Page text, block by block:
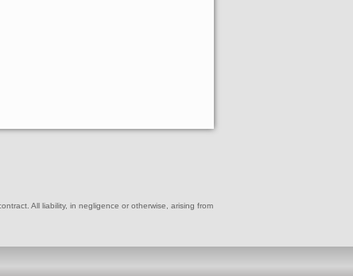
All liability, in negligence or otherwise, arising from